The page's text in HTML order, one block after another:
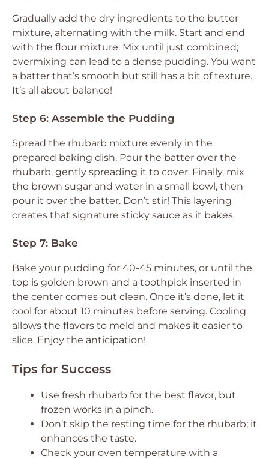
Gradually add the dry ingredients to the butter
mixture, alternating with the milk. Start and end
with the flour mixture. Mix until just combined;
overmixing can lead to a dense pudding. You want
a batter that’s smooth but still has a bit of texture.
It’s all about balance!
Step 6: Assemble the Pudding
Spread the rhubarb mixture evenly in the
prepared baking dish. Pour the batter over the
rhubarb, gently spreading it to cover. Finally, mix
the brown sugar and water in a small bowl, then
pour it over the batter. Don’t stir! This layering
creates that signature sticky sauce as it bakes.
Step 7: Bake
Bake your pudding for 40-45 minutes, or until the
top is golden brown and a toothpick inserted in
the center comes out clean. Once it’s done, let it
cool for about 10 minutes before serving. Cooling
allows the flavors to meld and makes it easier to
slice. Enjoy the anticipation!
Tips for Success
Use fresh rhubarb for the best flavor, but
frozen works in a pinch.
Don’t skip the resting time for the rhubarb; it
enhances the taste.
Check your oven temperature with a